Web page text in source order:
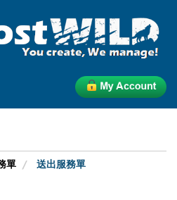
單 送出服務單